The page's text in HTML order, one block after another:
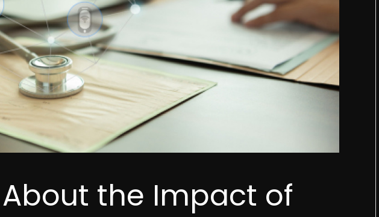
the Impact of